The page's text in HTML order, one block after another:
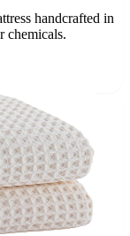
handcrafted in
chemicals.